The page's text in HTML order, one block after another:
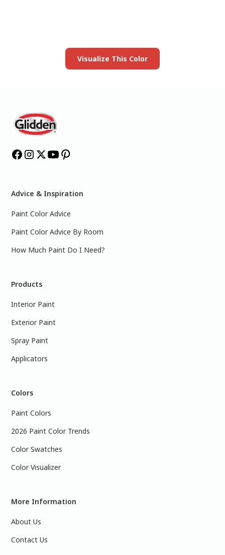
Visualize This Color
Advice & Inspiration
Paint Color Advice
Paint Color Advice By Room
How Much Paint Do I Need?
Products
Interior Paint
Exterior Paint
Spray Paint
Applicators
Colors
Paint Colors
2026 Paint Color Trends
Color Swatches
Color Visualizer
More Information
About Us
Contact Us